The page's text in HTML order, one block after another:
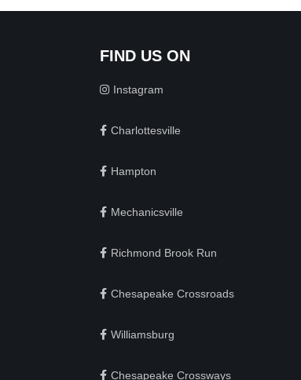
FIND US ON
Instagram
Charlottesville
Hampton
Mechanicsville
Richmond Brook Run
Chesapeake Crossroads
Williamsburg
Chesapeake Crossways